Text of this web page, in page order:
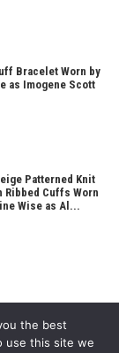
Bracelet Worn by
as Imogene Scott
Patterned Knit
Ribbed Cuffs Worn
Wise as Al...
the best
use this site we